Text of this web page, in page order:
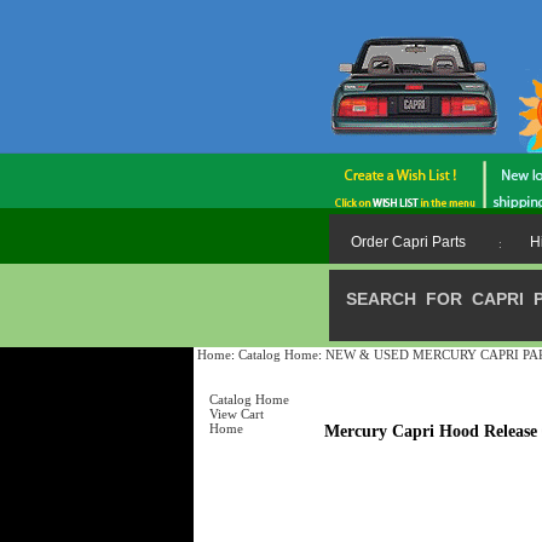
Order Capri Parts :
SEARCH FOR CAPRI
Home: Catalog Home: NEW & USED MERCURY CAPRI
Catalog Home
View Cart
Home
Mercury Capri Hood